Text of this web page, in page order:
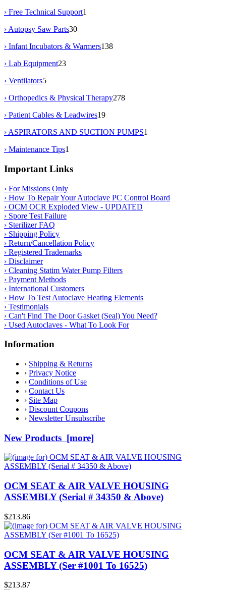
› Free Technical Support1
› Autopsy Saw Parts30
› Infant Incubators & Warmers138
› Lab Equipment23
› Ventilators5
› Orthopedics & Physical Therapy278
› Patient Cables & Leadwires19
› ASPIRATORS AND SUCTION PUMPS1
› Maintenance Tips1
Important Links
› For Missions Only
› How To Repair Your Autoclave PC Control Board
› OCM OCR Exploded View - UPDATED
› Spore Test Failure
› Sterilizer FAQ
› Shipping Policy
› Return/Cancellation Policy
› Registered Trademarks
› Disclaimer
› Cleaning Statim Water Pump Filters
› Payment Methods
› International Customers
› How To Test Autoclave Heating Elements
› Testimonials
› Can't Find The Door Gasket (Seal) You Need?
› Used Autoclaves - What To Look For
Information
› Shipping & Returns
› Privacy Notice
› Conditions of Use
› Contact Us
› Site Map
› Discount Coupons
› Newsletter Unsubscribe
New Products [more]
OCM SEAT & AIR VALVE HOUSING
ASSEMBLY (Serial # 34350 & Above)
$213.86
OCM SEAT & AIR VALVE HOUSING
ASSEMBLY (Ser #1001 To 16525)
$213.87